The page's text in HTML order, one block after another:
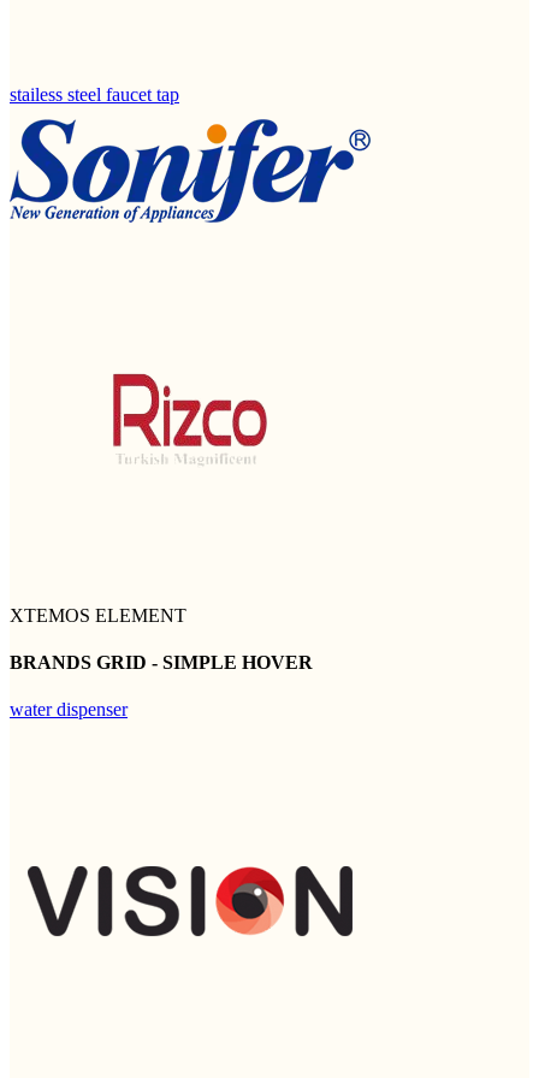
stailess steel faucet tap
XTEMOS ELEMENT
BRANDS GRID - SIMPLE HOVER
water dispenser